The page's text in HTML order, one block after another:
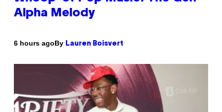
Alpha Melody
6 hours agoBy Lauren Boisvert